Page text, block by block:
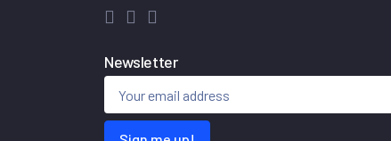
Newsletter